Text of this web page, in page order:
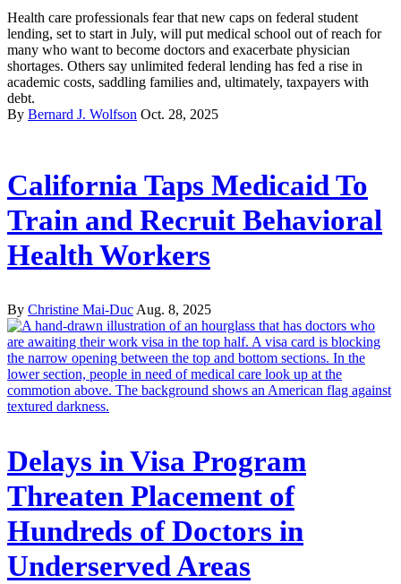
Health care professionals fear that new caps on federal student
lending, set to start in July, will put medical school out of reach for
many who want to become doctors and exacerbate physician
shortages. Others say unlimited federal lending has fed a rise in
academic costs, saddling families and, ultimately, taxpayers with
debt.
By Bernard J. Wolfson Oct. 28, 2025
California Taps Medicaid To
Train and Recruit Behavioral
Health Workers
By Christine Mai-DucAug. 8, 2025
Delays in Visa Program
Threaten Placement of
Hundreds of Doctors in
Underserved Areas